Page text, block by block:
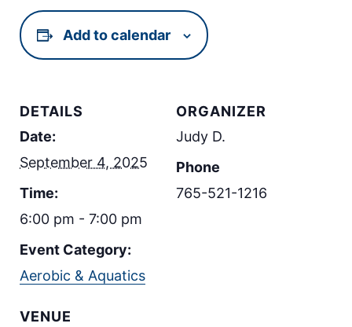
Add to calendar
DETAILS
Date:
September 4, 2025
Time:
6:00 pm - 7:00 pm
Event Category:
Aerobic & Aquatics
VENUE
ORGANIZER
Judy D.
Phone
765-521-1216